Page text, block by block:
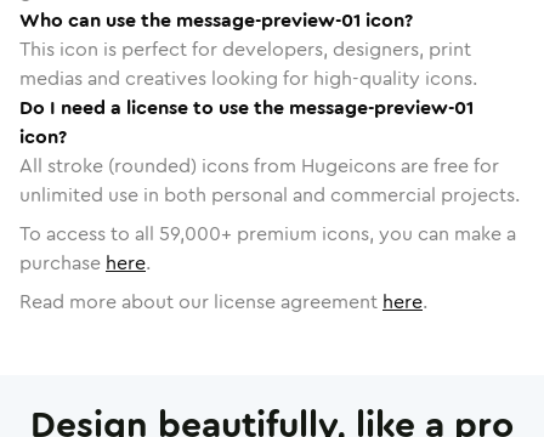
Who can use the message-preview-01 icon?
This icon is perfect for developers, designers, print
medias and creatives looking for high-quality icons.
Do I need a license to use the message-preview-01
icon?
All stroke (rounded) icons from Hugeicons are free for
unlimited use in both personal and commercial projects.
To access to all 59,000+ premium icons, you can make a
purchase here.
Read more about our license agreement here.
Design beautifully, like a pro